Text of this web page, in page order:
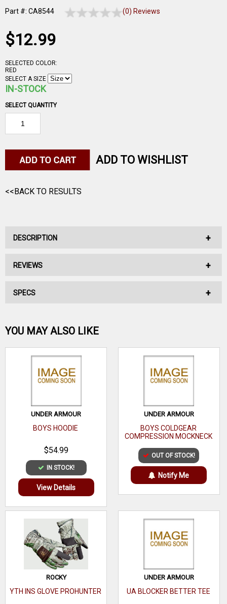
Part #: CA8544 (0) Reviews
$12.99
SELECTED COLOR:
RED
SELECT A SIZE
IN-STOCK
SELECT QUANTITY
ADD TO WISHLIST
<<BACK TO RESULTS
DESCRIPTION
No Description Available.
REVIEWS
No reviews have been written for this product.
Be the first one!
WRITE A REVIEW
SPECS
YOU MAY ALSO LIKE
UNDER ARMOUR
BOYS HOODIE
$54.99
IN STOCK!
View Details
UNDER ARMOUR
BOYS COLDGEAR
COMPRESSION MOCKNECK
OUT OF STOCK!
Notify Me
ROCKY
YTH INS GLOVE PROHUNTER
UNDER ARMOUR
UA BLOCKER BETTER TEE